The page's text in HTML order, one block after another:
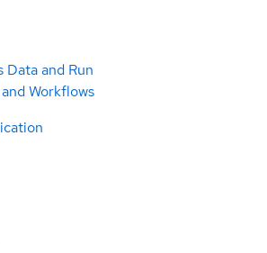
and Run
Workflows